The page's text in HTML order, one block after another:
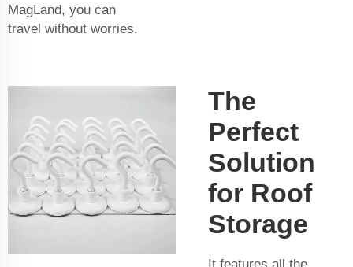
MagLand, you can
travel without worries.
The
Perfect
Solution
for Roof
Storage